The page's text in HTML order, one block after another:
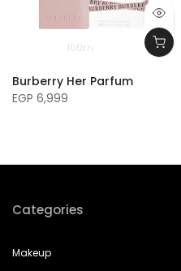
100m
Burberry Her Parfum
EGP 6,999
Categories
Makeup